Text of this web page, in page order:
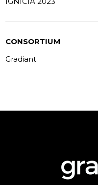
CONSORTIUM
Gradiant